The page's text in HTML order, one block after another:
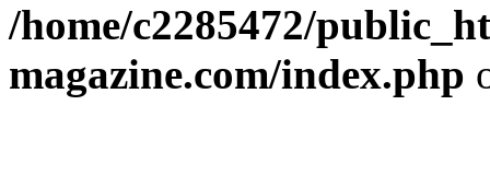
/home/c2285472/
magazine.com/index.php